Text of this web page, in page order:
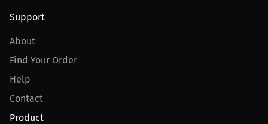
Support
About
Find Your Order
Help
Contact
Product